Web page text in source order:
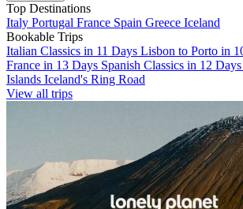
Top Destinations
Italy Portugal France Spain Greece Iceland
Bookable Trips
Italian Classics in 11 Days Lisbon to Porto in
France in 13 Days Spanish Classics in 12 Days
Islands Iceland's Ring Road
View all trips